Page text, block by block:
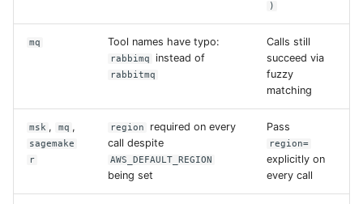
)
mq Tool names have typo:
rabbimq instead of
rabbitmq
Calls still
succeed via
fuzzy
matching
msk , mq ,
sagemake
r
region
required on every
call despite
AWS_DEFAULT_REGION
being set
Pass
region=
explicitly on
every call